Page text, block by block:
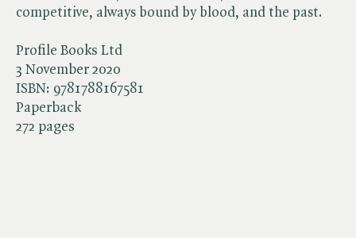
Profile Books Ltd
3 November 2020
ISBN: 9781788167581
Paperback
272 pages
competitive, always bound by blood, and the past.